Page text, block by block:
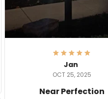
Jan
OCT 25, 2025
Near Perfection